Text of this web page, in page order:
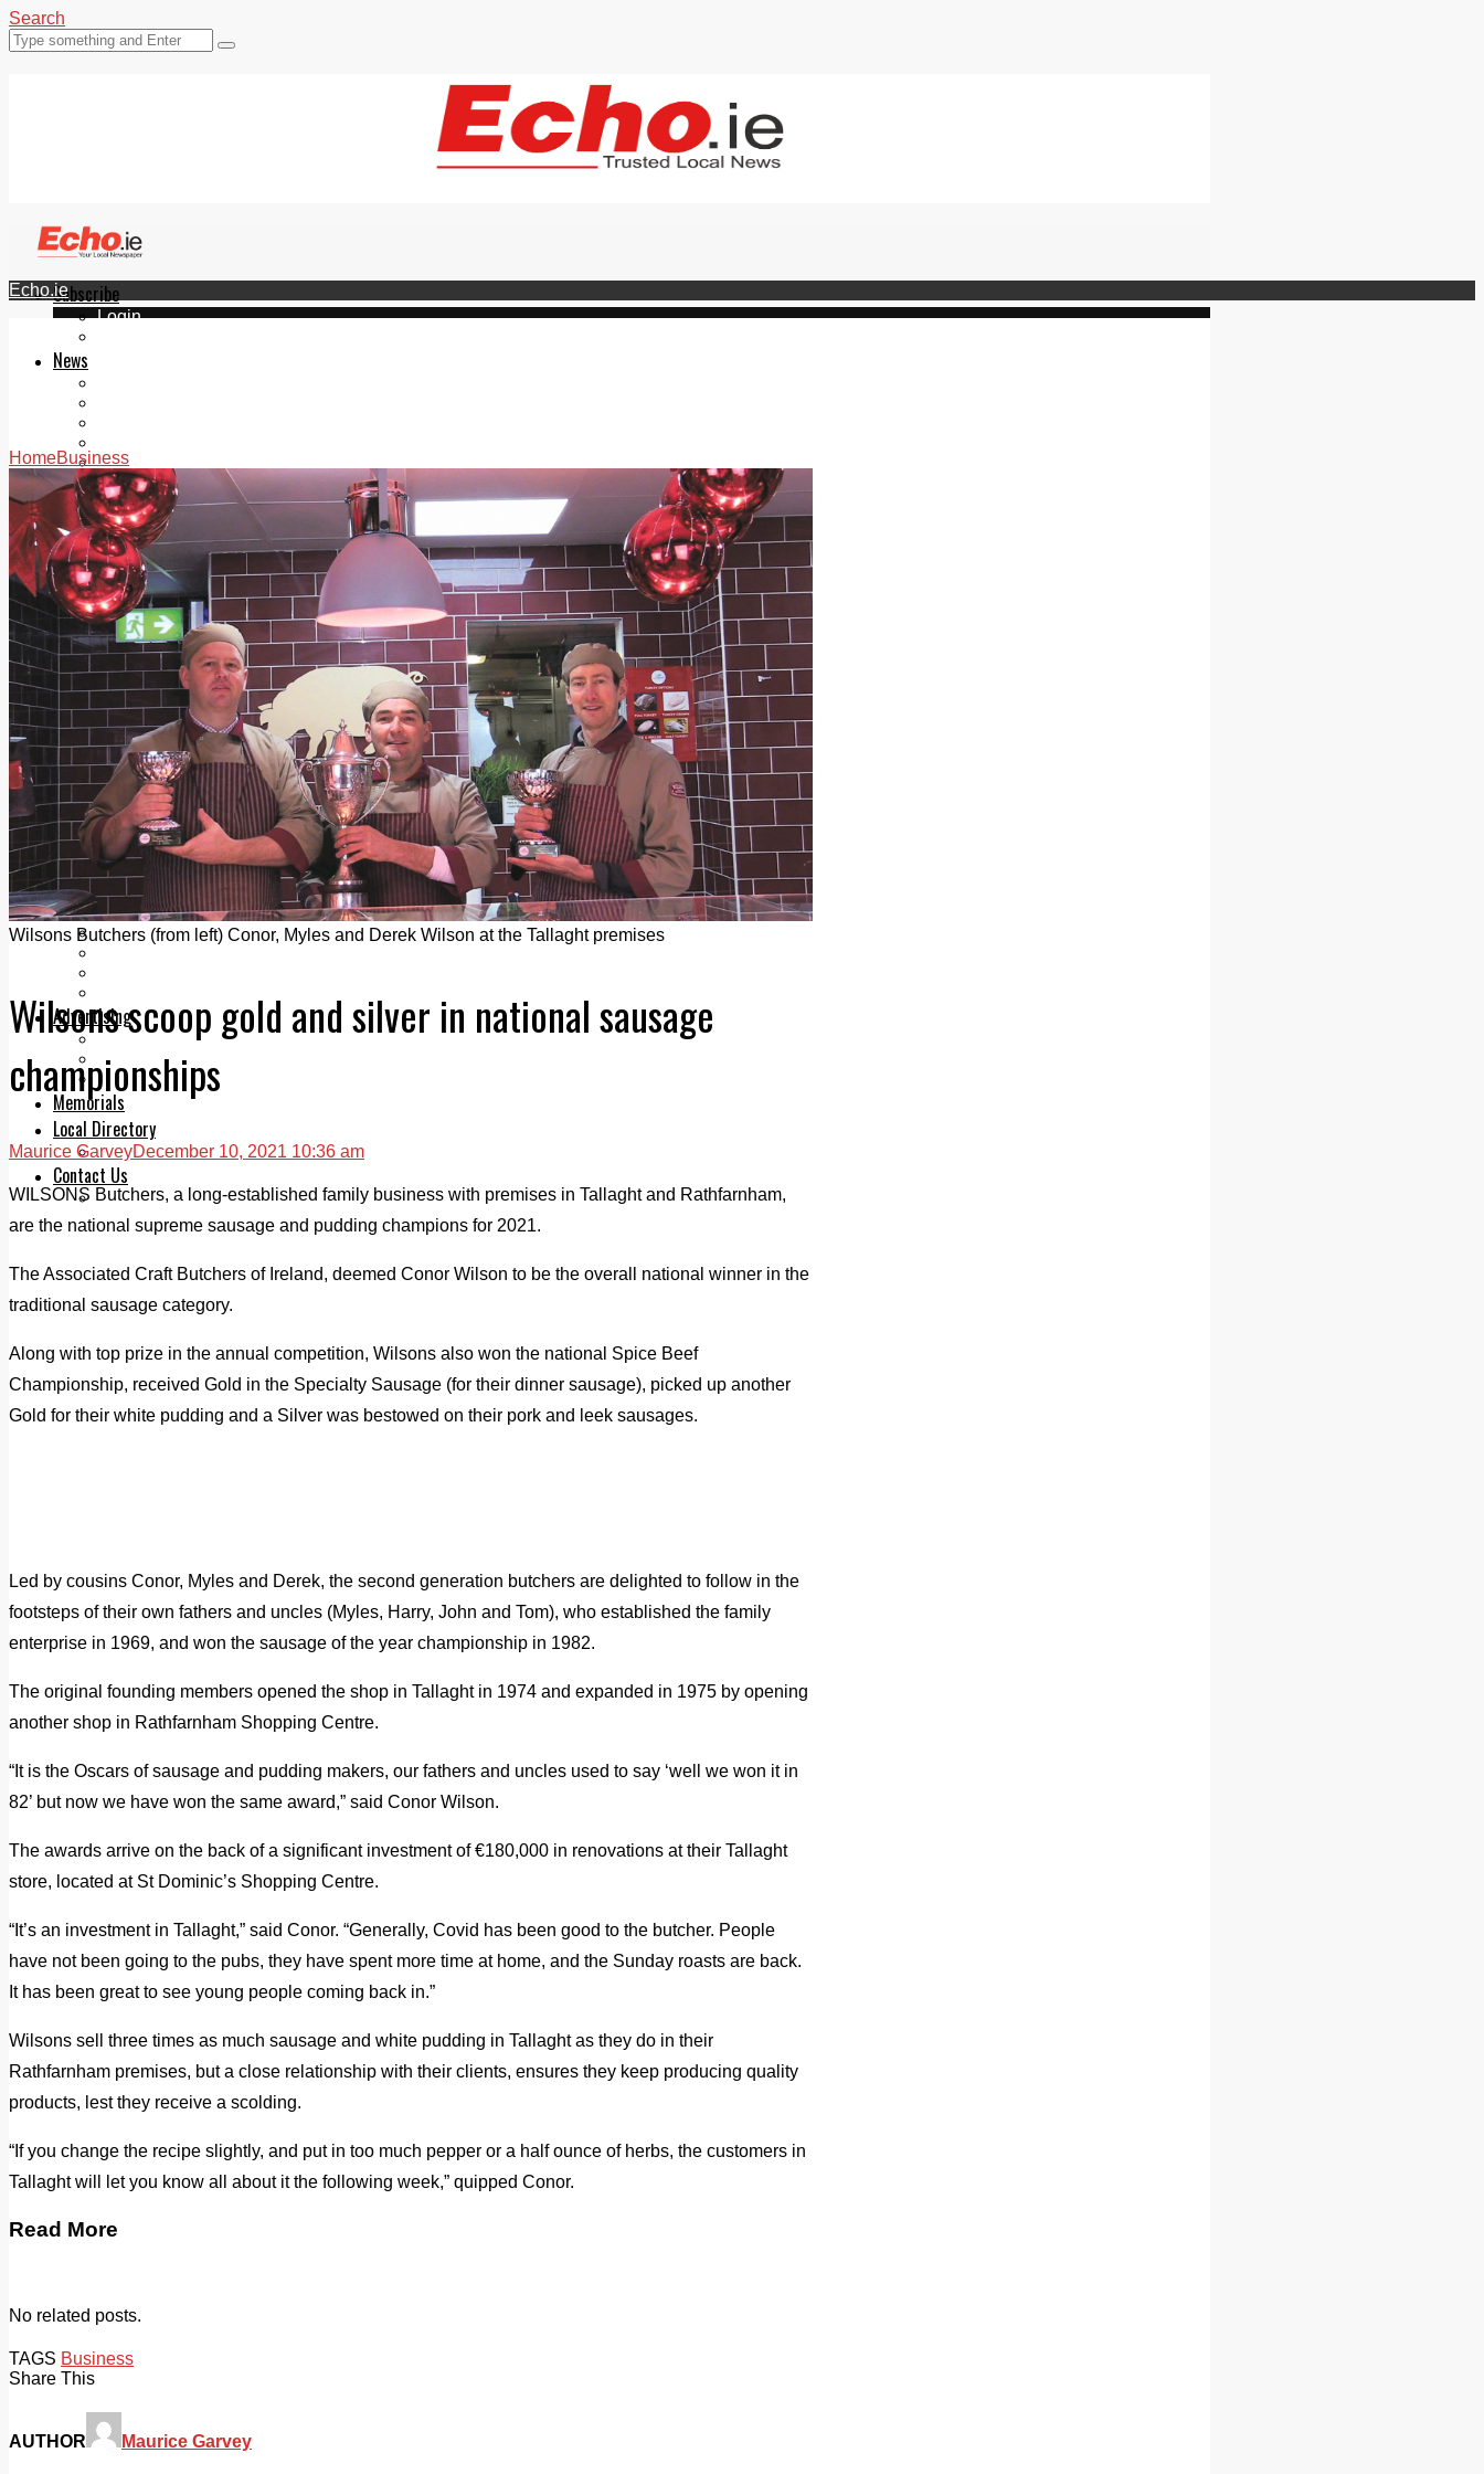
Search
Subscribe
Login
News
Videos
Join Our Newsletter
Add us as a preferred source on Google
Follow Us On WhatsApp
Follow us on Reddit
Latest
Courts
Sport
Sports Awards 2026
Sports Star 2026
Sports Team 2026
Community Health
Arts & Culture
Echo Rewind
Mad Mag >
The Mad Editor, Edition 1
The Mad Editor, Edition 2
The Mad Editor Edition 3
The Mad Editor Edition 4
Business
Property
Motoring
Jobs & Education
Advertising
Print & Digital
Planning
Classifieds
Memorials
Local Directory
Directory Application Form
Contact Us
Our Team
Echo.ie
HomeBusiness
Wilsons Butchers (from left) Conor, Myles and Derek Wilson at the Tallaght premises
Wilsons scoop gold and silver in national sausage
championships
Maurice GarveyDecember 10, 2021 10:36 am
WILSONS Butchers, a long-established family business with premises in Tallaght and Rathfarnham,
are the national supreme sausage and pudding champions for 2021.
The Associated Craft Butchers of Ireland, deemed Conor Wilson to be the overall national winner in the
traditional sausage category.
Along with top prize in the annual competition, Wilsons also won the national Spice Beef
Championship, received Gold in the Specialty Sausage (for their dinner sausage), picked up another
Gold for their white pudding and a Silver was bestowed on their pork and leek sausages.
Led by cousins Conor, Myles and Derek, the second generation butchers are delighted to follow in the
footsteps of their own fathers and uncles (Myles, Harry, John and Tom), who established the family
enterprise in 1969, and won the sausage of the year championship in 1982.
The original founding members opened the shop in Tallaght in 1974 and expanded in 1975 by opening
another shop in Rathfarnham Shopping Centre.
“It is the Oscars of sausage and pudding makers, our fathers and uncles used to say ‘well we won it in
82’ but now we have won the same award,” said Conor Wilson.
The awards arrive on the back of a significant investment of €180,000 in renovations at their Tallaght
store, located at St Dominic’s Shopping Centre.
“It’s an investment in Tallaght,” said Conor. “Generally, Covid has been good to the butcher. People
have not been going to the pubs, they have spent more time at home, and the Sunday roasts are back.
It has been great to see young people coming back in.”
Wilsons sell three times as much sausage and white pudding in Tallaght as they do in their
Rathfarnham premises, but a close relationship with their clients, ensures they keep producing quality
products, lest they receive a scolding.
“If you change the recipe slightly, and put in too much pepper or a half ounce of herbs, the customers in
Tallaght will let you know all about it the following week,” quipped Conor.
Read More
No related posts.
TAGS Business
Share This
AUTHOR Maurice Garvey